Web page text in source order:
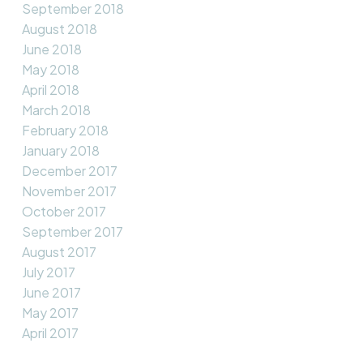
September 2018
August 2018
June 2018
May 2018
April 2018
March 2018
February 2018
January 2018
December 2017
November 2017
October 2017
September 2017
August 2017
July 2017
June 2017
May 2017
April 2017